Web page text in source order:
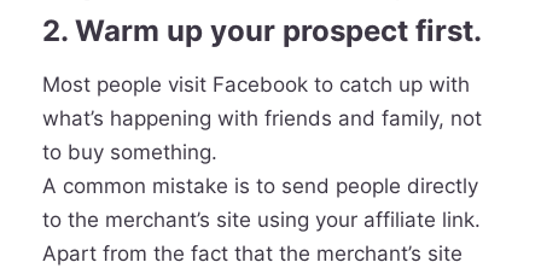
2. Warm up your prospect first.
Most people visit Facebook to catch up with
what’s happening with friends and family, not
to buy something.
A common mistake is to send people directly
to the merchant’s site using your affiliate link.
Apart from the fact that the merchant’s site